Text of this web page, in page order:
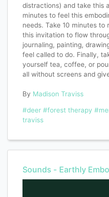
distractions) and take this
minutes to feel this
needs. Take 10 minutes
this invitation to flow
journaling, painting,
feel called to do. Finally,
yourself tea, coffee, or
all without screens and
By Madison Traviss
#deer #forest therapy
traviss
Sounds - Earthly